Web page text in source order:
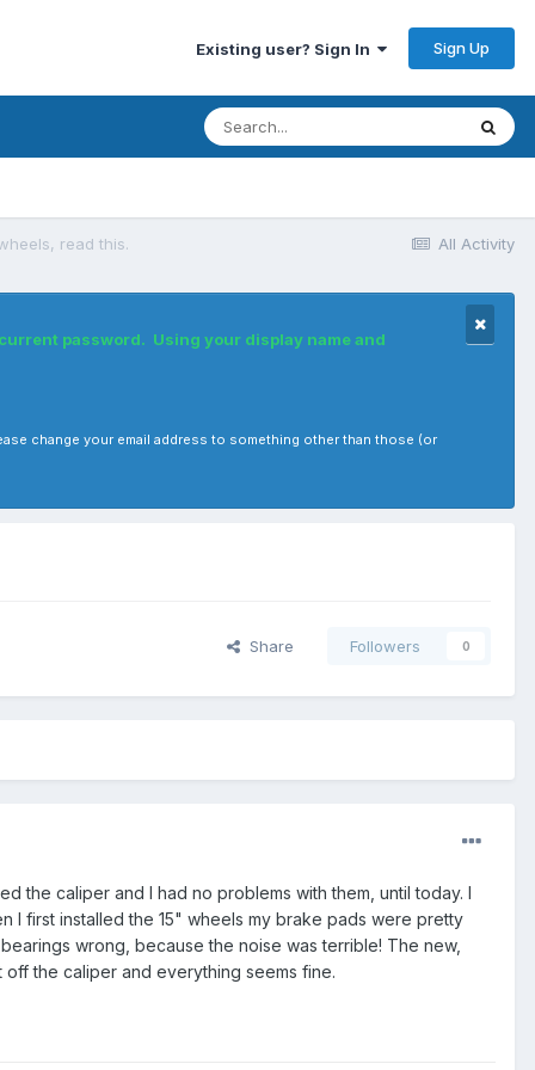
Existing user? Sign In Sign Up
All Activity
read this.
password. Using your display name and
change your email address to something other than those (or
Share Followers 0
the caliper and I had no problems with them, until today. I
I first installed the 15" wheels my brake pads were pretty
wrong, because the noise was terrible! The new,
the caliper and everything seems fine.